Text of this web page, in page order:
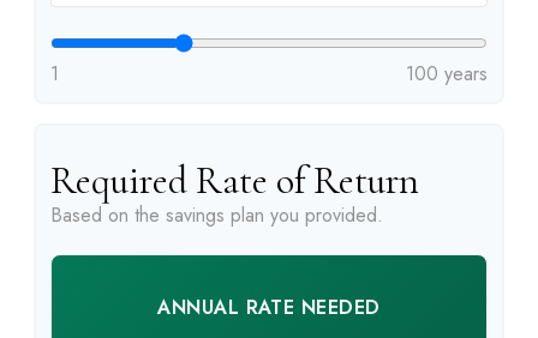
1 100 years
Required Rate of Return
Based on the savings plan you provided.
ANNUAL RATE NEEDED